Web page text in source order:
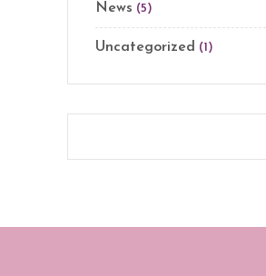
News (5)
Uncategorized (1)